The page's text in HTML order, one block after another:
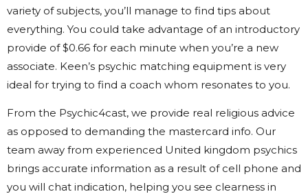
variety of subjects, you’ll manage to find tips about
everything. You could take advantage of an introductory
provide of $0.66 for each minute when you’re a new
associate. Keen’s psychic matching equipment is very
ideal for trying to find a coach whom resonates to you.
From the Psychic4cast, we provide real religious advice
as opposed to demanding the mastercard info. Our
team away from experienced United kingdom psychics
brings accurate information as a result of cell phone and
you will chat indication, helping you see clearness in